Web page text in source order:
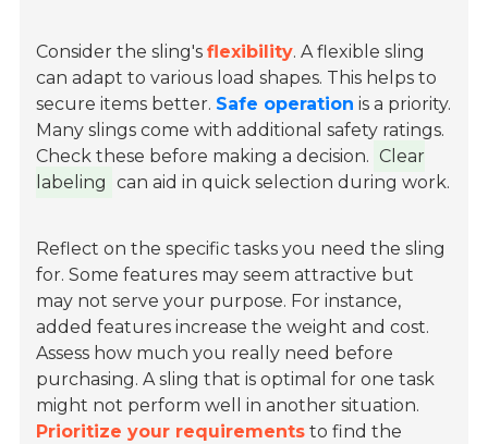
Consider the sling'sflexibility. A flexible sling
can adapt to various load shapes. This helps to
secure items better. Safe operation is a priority.
Many slings come with additional safety ratings.
Check these before making a decision. Clear
labeling can aid in quick selection during work.
Reflect on the specific tasks you need the sling
for. Some features may seem attractive but
may not serve your purpose. For instance,
added features increase the weight and cost.
Assess how much you really need before
purchasing. A sling that is optimal for one task
might not perform well in another situation.
Prioritize your requirements to find the